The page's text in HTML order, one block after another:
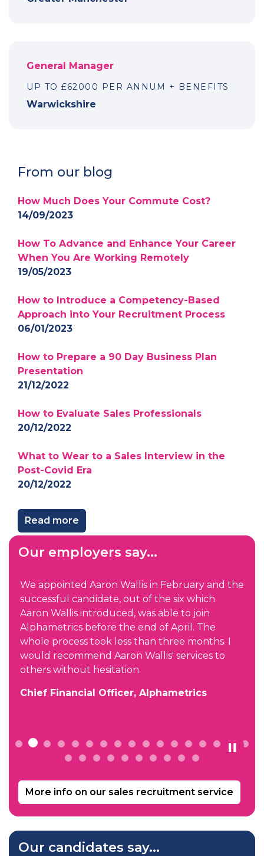
General Manager
UP TO £62000 PER ANNUM + BENEFITS
Warwickshire
From our blog
How Much Does Your Commute Cost?
14/09/2023
How To Advance and Enhance Your Career
When You Are Working Remotely
19/05/2023
How to Introduce a Competency-Based
Approach into Your Recruitment Process
06/01/2023
How to Prepare a 90 Day Business Plan
Presentation
21/12/2022
How to Evaluate Sales Professionals
20/12/2022
What to Wear to a Sales Interview in the
Post-Covid Era
20/12/2022
Read more
Our employers say...
We appointed Aaron Wallis in February and the
successful candidate, out of the six which
Aaron Wallis introduced, was able to join
Alphametrics before the end of April. The
whole process took less than three months. I
would recommend Aaron Wallis' services to
others without hesitation.
Chief Financial Officer, Alphametrics
More info on our sales recruitment service
Our candidates say...